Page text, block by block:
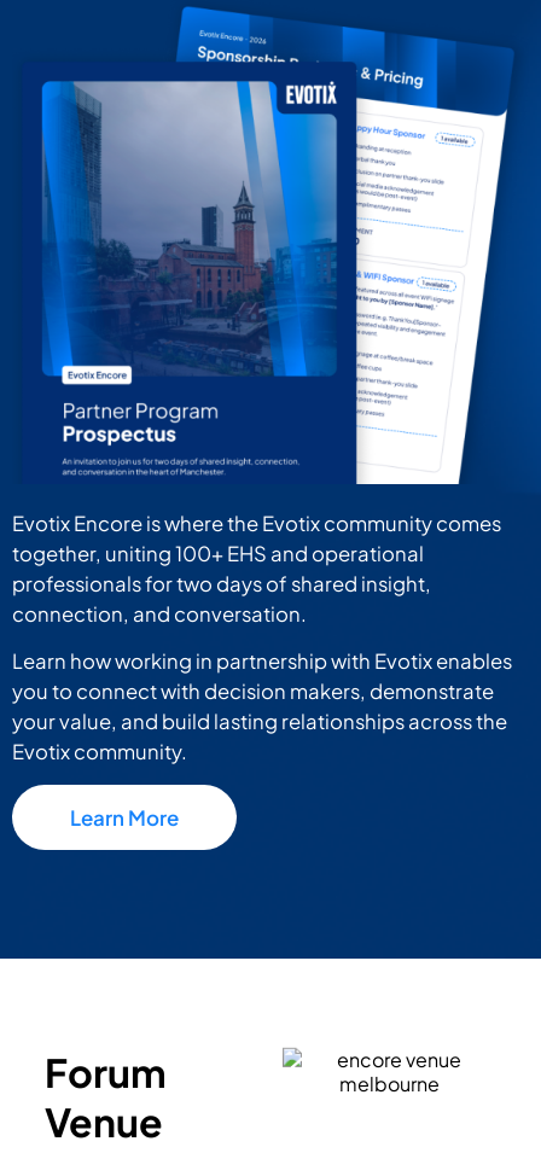
Evotix Encore is where the Evotix community comes
together, uniting 100+ EHS and operational
professionals for two days of shared insight,
connection, and conversation.
Learn how working in partnership with Evotix enables
you to connect with decision makers, demonstrate
your value, and build lasting relationships across the
Evotix community.
Learn More
Forum
Venue